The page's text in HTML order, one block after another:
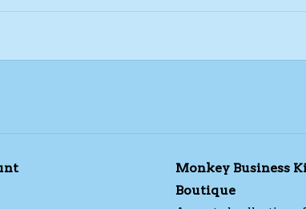
Monkey Business
Boutique